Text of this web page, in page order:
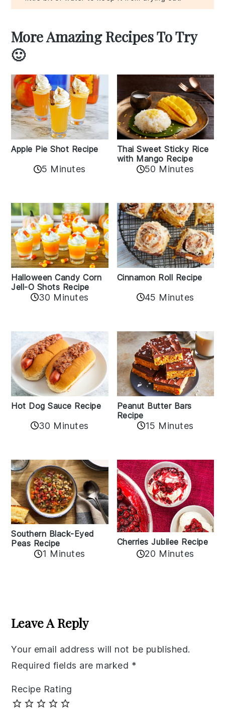
More Amazing Recipes To Try
🙂
Apple Pie Shot Recipe
5 Minutes
Thai Sweet Sticky Rice
with Mango Recipe
50 Minutes
Halloween Candy Corn
Jell-O Shots Recipe
30 Minutes
Cinnamon Roll Recipe
45 Minutes
Hot Dog Sauce Recipe
30 Minutes
Peanut Butter Bars
Recipe
15 Minutes
Southern Black-Eyed
Peas Recipe
1 Minutes
Cherries Jubilee Recipe
20 Minutes
Interactions
Leave A Reply
Your email address will not be published.
Required fields are marked *
Recipe Rating